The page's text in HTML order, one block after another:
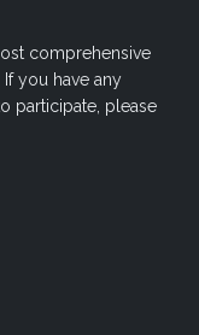
comprehensive
you have any
participate, please